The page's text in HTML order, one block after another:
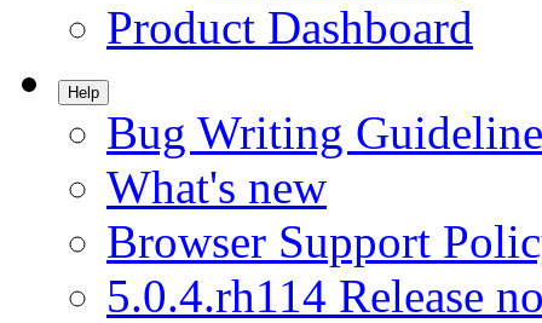
Product Dashboard
Help
Bug Writing
What's new
Browser Support
5.0.4.rh114 Release